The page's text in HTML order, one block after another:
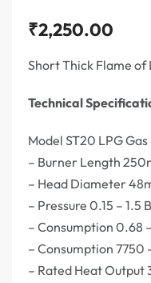
₹2,250.00
Short Thick Flame of
Technical
Model ST20 LPG Gas
– Burner Length
– Head Diameter
– Pressure 0.15 – 1.5
– Consumption 0.68
– Consumption 7750
– Rated Heat